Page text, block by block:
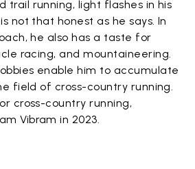
trail running, light flashes in his
not that honest as he says. In
he also has a taste for
racing, and mountaineering.
enable him to accumulate
field of cross-country running.
cross-country running,
Vibram in 2023.